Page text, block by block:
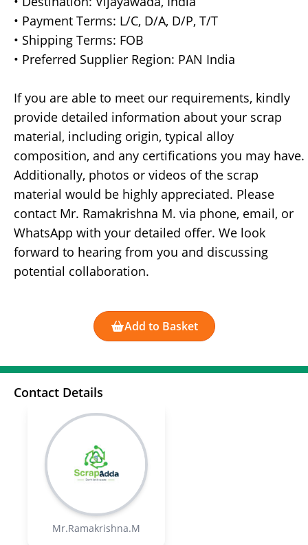
• Payment Terms: L/C, D/A, D/P, T/T
• Shipping Terms: FOB
• Preferred Supplier Region: PAN India
If you are able to meet our requirements, kindly
provide detailed information about your scrap
material, including origin, typical alloy
composition, and any certifications you may have.
Additionally, photos or videos of the scrap
material would be highly appreciated. Please
contact Mr. Ramakrishna M. via phone, email, or
WhatsApp with your detailed offer. We look
forward to hearing from you and discussing
potential collaboration.
Add to Basket
Contact Details
Mr.Ramakrishna.M